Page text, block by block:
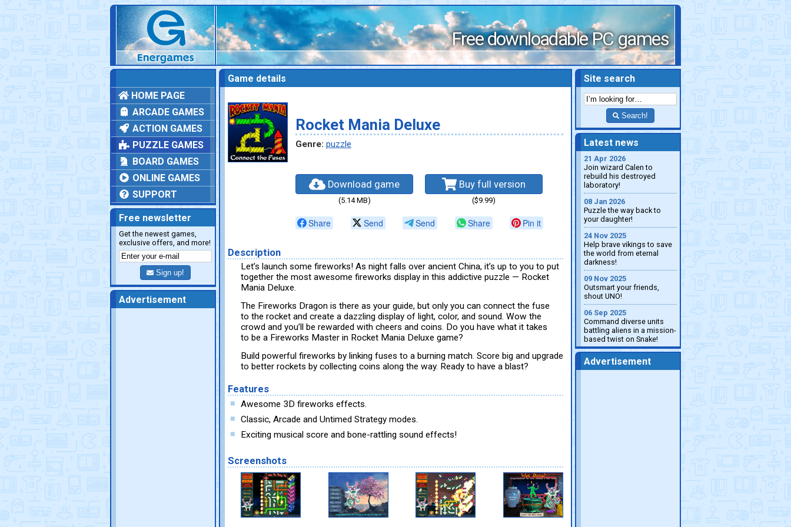
Free downloadable PC games
HOME PAGE
ARCADE GAMES
ACTION GAMES
PUZZLE GAMES
BOARD GAMES
ONLINE GAMES
SUPPORT
Free newsletter
Get the newest games,
exclusive offers, and more!
Sign up!
Advertisement
Game details
Rocket Mania Deluxe
Genre: puzzle
Download game
(5.14 MB)
Buy full version
($9.99)
Share Send Send Share Pin it
Description
Let’s launch some fireworks! As night falls over ancient China, it’s up to you to put
together the most awesome fireworks display in this addictive puzzle — Rocket
Mania Deluxe.
The Fireworks Dragon is there as your guide, but only you can connect the fuse
to the rocket and create a dazzling display of light, color, and sound. Wow the
crowd and you’ll be rewarded with cheers and coins. Do you have what it takes
to be a Fireworks Master in Rocket Mania Deluxe game?
Build powerful fireworks by linking fuses to a burning match. Score big and upgrade
to better rockets by collecting coins along the way. Ready to have a blast?
Features
Awesome 3D fireworks effects.
Classic, Arcade and Untimed Strategy modes.
Exciting musical score and bone-rattling sound effects!
Screenshots
Site search
Search!
Latest news
21 Apr 2026
Join wizard Calen to
rebuild his destroyed
laboratory!
08 Jan 2026
Puzzle the way back to
your daughter!
24 Nov 2025
Help brave vikings to save
the world from eternal
darkness!
09 Nov 2025
Outsmart your friends,
shout UNO!
06 Sep 2025
Command diverse units
battling aliens in a mission-
based twist on Snake!
Advertisement